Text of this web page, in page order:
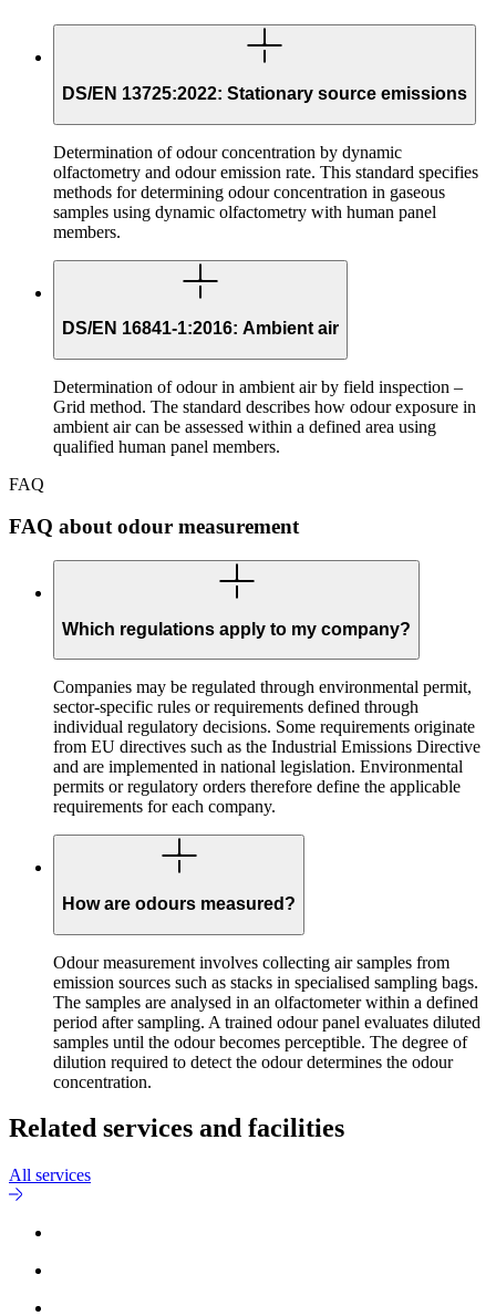
DS/EN 13725:2022: Stationary source emissions
Determination of odour concentration by dynamic
olfactometry and odour emission rate. This standard specifies
methods for determining odour concentration in gaseous
samples using dynamic olfactometry with human panel
members.
DS/EN 16841-1:2016: Ambient air
Determination of odour in ambient air by field inspection –
Grid method. The standard describes how odour exposure in
ambient air can be assessed within a defined area using
qualified human panel members.
FAQ
FAQ about odour measurement
Which regulations apply to my company?
Companies may be regulated through environmental permit,
sector-specific rules or requirements defined through
individual regulatory decisions. Some requirements originate
from EU directives such as the Industrial Emissions Directive
and are implemented in national legislation. Environmental
permits or regulatory orders therefore define the applicable
requirements for each company.
How are odours measured?
Odour measurement involves collecting air samples from
emission sources such as stacks in specialised sampling bags.
The samples are analysed in an olfactometer within a defined
period after sampling. A trained odour panel evaluates diluted
samples until the odour becomes perceptible. The degree of
dilution required to detect the odour determines the odour
concentration.
Related services and facilities
All services